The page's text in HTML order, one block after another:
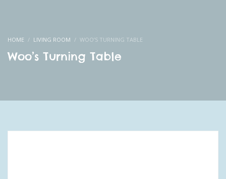
HOME LIVING ROOM WOO’S TURNING TABLE
Woo’s Turning Table